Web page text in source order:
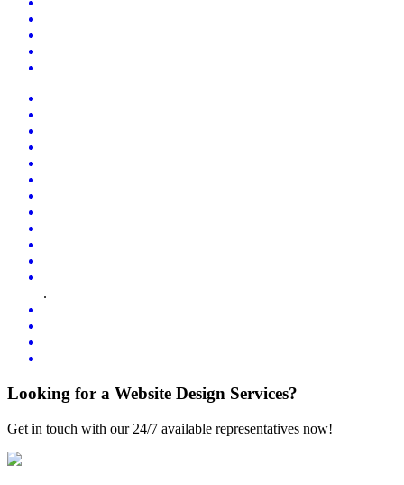
.
Looking for a Website Design Services?
Get in touch with our 24/7 available representatives now!